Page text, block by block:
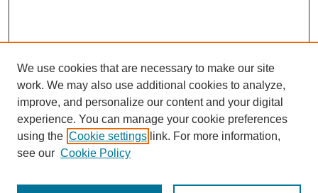
We use cookies that are necessary to make our site
work. We may also use additional cookies to analyze,
improve, and personalize our content and your digital
experience. You can manage your cookie preferences
using the Cookie settings link. For more information,
see our Cookie Policy